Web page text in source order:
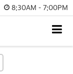
8:30AM - 7:00PM